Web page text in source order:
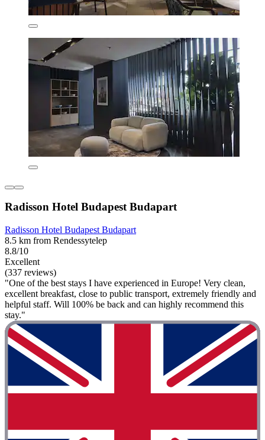
Radisson Hotel Budapest Budapart
Radisson Hotel Budapest Budapart
8.5 km from Rendessytelep
8.8/10
Excellent
(337 reviews)
"One of the best stays I have experienced in Europe! Very clean,
excellent breakfast, close to public transport, extremely friendly and
helpful staff. Will 100% be back and can highly recommend this
stay."